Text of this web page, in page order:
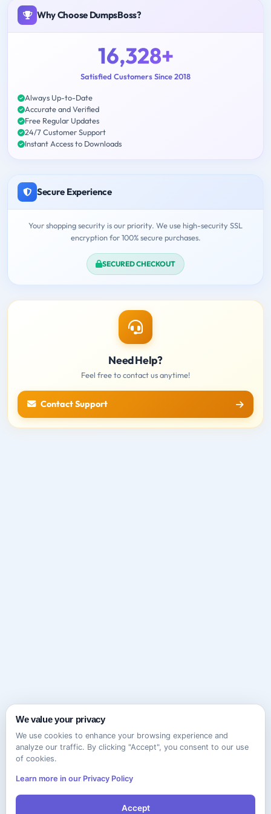
Why Choose DumpsBoss?
16,328+
Satisfied Customers Since 2018
Always Up-to-Date
Accurate and Verified
Free Regular Updates
24/7 Customer Support
Instant Access to Downloads
Secure Experience
Your shopping security is our priority. We use high-security SSL
encryption for 100% secure purchases.
SECURED CHECKOUT
Need Help?
Feel free to contact us anytime!
Contact Support
We value your privacy
We use cookies to enhance your browsing experience and
analyze our traffic. By clicking "Accept", you consent to our use
of cookies.
Learn more in our Privacy Policy
Accept